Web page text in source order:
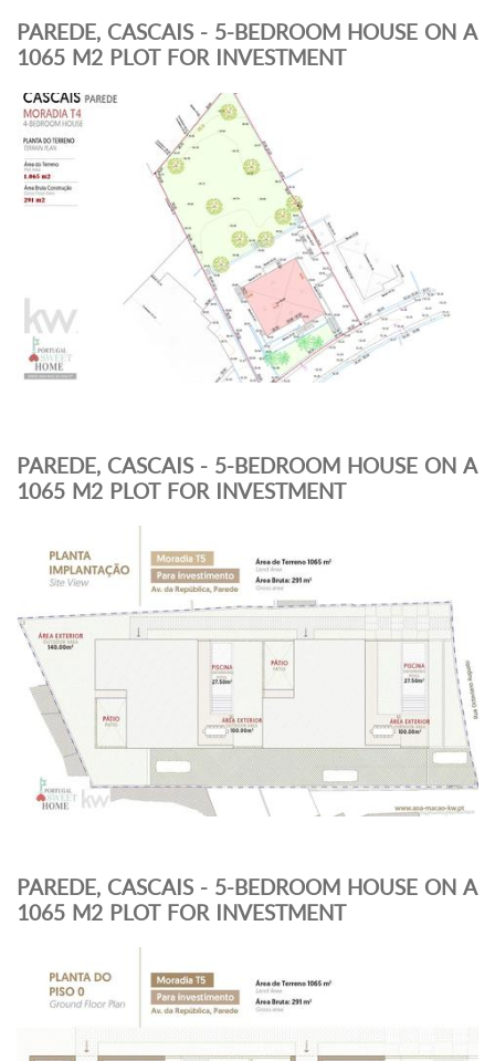
PAREDE, CASCAIS - 5-BEDROOM HOUSE ON A
1065 M2 PLOT FOR INVESTMENT
PAREDE, CASCAIS - 5-BEDROOM HOUSE ON A
1065 M2 PLOT FOR INVESTMENT
PAREDE, CASCAIS - 5-BEDROOM HOUSE ON A
1065 M2 PLOT FOR INVESTMENT